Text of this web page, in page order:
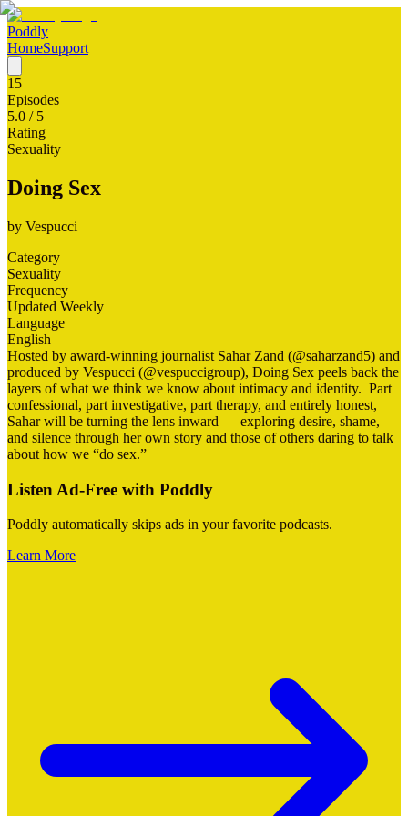
Poddly
HomeSupport
15
Episodes
5.0 / 5
Rating
Sexuality
Doing Sex
by Vespucci
Category
Sexuality
Frequency
Updated Weekly
Language
English
Hosted by award-winning journalist Sahar Zand (@saharzand5) and
produced by Vespucci (@vespuccigroup), Doing Sex peels back the
layers of what we think we know about intimacy and identity. Part
confessional, part investigative, part therapy, and entirely honest,
Sahar will be turning the lens inward — exploring desire, shame,
and silence through her own story and those of others daring to talk
about how we “do sex.”
Listen Ad-Free with Poddly
Poddly automatically skips ads in your favorite podcasts.
Learn More